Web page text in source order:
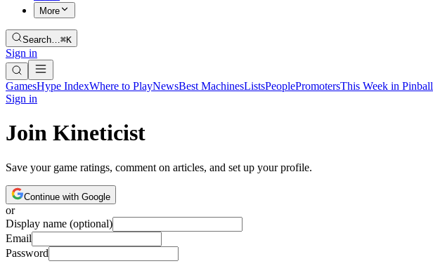
More
Search…⌘K
Sign in
GamesHype IndexWhere to PlayNewsBest MachinesListsPeoplePromotersThis Week in Pinball
Sign in
Join Kineticist
Save your game ratings, comment on articles, and set up your profile.
Continue with Google
or
Display name (optional)
Email
Password